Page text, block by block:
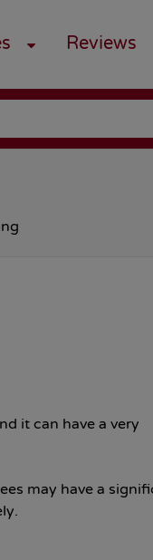
Reviews
it can have a very
may have a